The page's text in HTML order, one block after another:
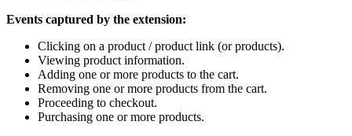
Events captured by the extension:
Clicking on a product / product link (or products).
Viewing product information.
Adding one or more products to the cart.
Removing one or more products from the cart.
Proceeding to checkout.
Purchasing one or more products.